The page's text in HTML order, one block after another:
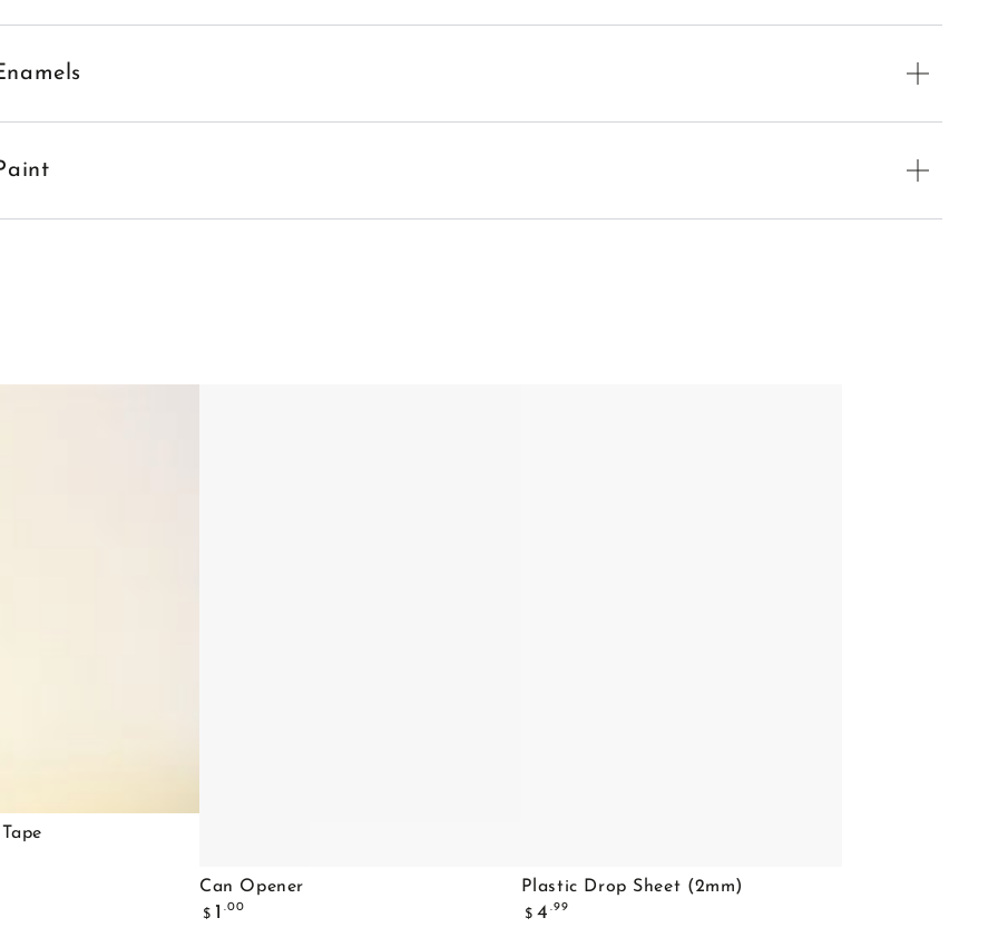
Can
Opener
Can Opener
Regular
$ 1 .00
Plastic
Drop
Plastic Drop Sheet (2mm)
Regular
$ 4 .99